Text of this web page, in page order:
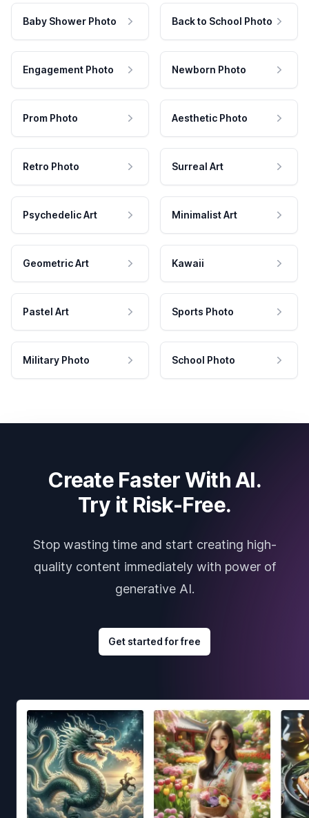
Baby Shower Photo Back to School Photo
Engagement Photo Newborn Photo
Prom Photo Aesthetic Photo
Retro Photo Surreal Art
Psychedelic Art Minimalist Art
Geometric Art Kawaii
Pastel Art Sports Photo
Military Photo School Photo
Create Faster With AI.
Try it Risk-Free.
Stop wasting time and start creating high-
quality content immediately with power of
generative AI.
Get started for free